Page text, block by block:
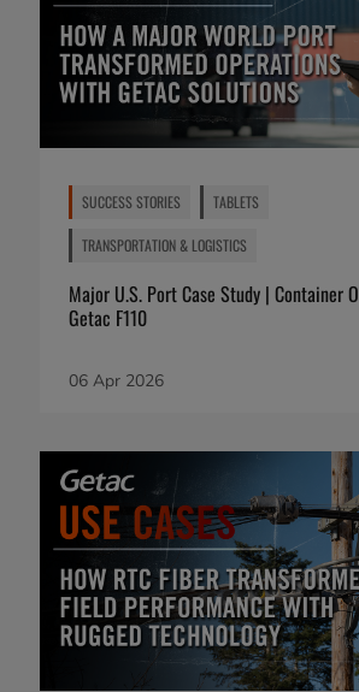
SUCCESS STORIES TABLETS
TRANSPORTATION & LOGISTICS
Major U.S. Port Case Study | Container
Getac F110
06 Apr 2026